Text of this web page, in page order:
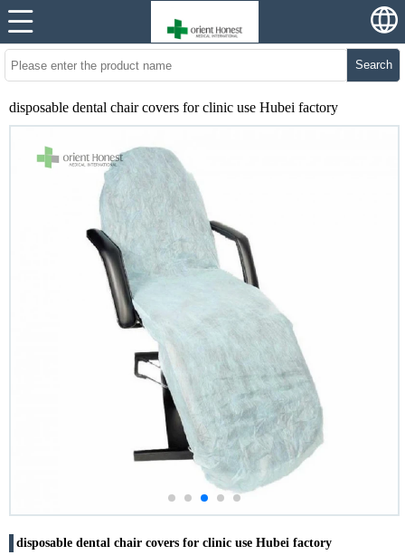
Search
disposable dental chair covers for clinic use Hubei factory
disposable dental chair covers for clinic use Hubei factory